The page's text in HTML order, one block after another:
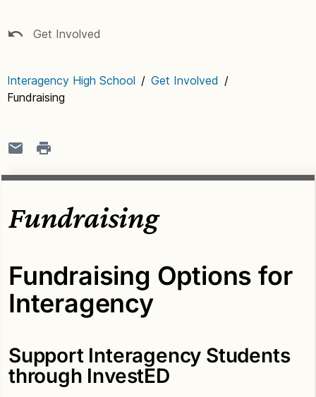
Get Involved
Interagency High School / Get Involved /
Fundraising
Fundraising
Fundraising Options for
Interagency
Support Interagency Students
through InvestED